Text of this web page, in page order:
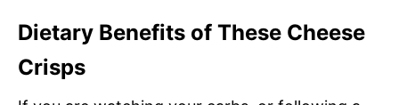
Dietary Benefits of These Cheese
Crisps